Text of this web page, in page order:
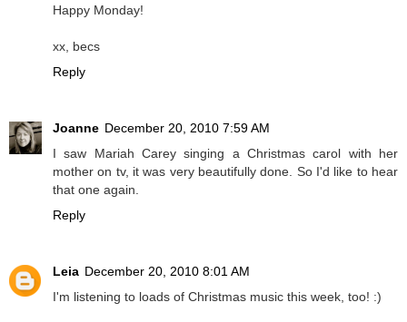
Happy Monday!
xx, becs
Reply
Joanne December 20, 2010 7:59 AM
I saw Mariah Carey singing a Christmas carol with her
mother on tv, it was very beautifully done. So I'd like to hear
that one again.
Reply
Leia December 20, 2010 8:01 AM
I'm listening to loads of Christmas music this week, too! :)